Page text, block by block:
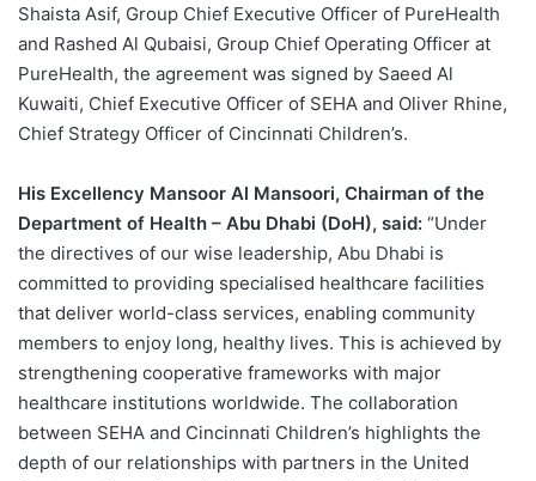
Shaista Asif, Group Chief Executive Officer of PureHealth
and Rashed Al Qubaisi, Group Chief Operating Officer at
PureHealth, the agreement was signed by Saeed Al
Kuwaiti, Chief Executive Officer of SEHA and Oliver Rhine,
Chief Strategy Officer of Cincinnati Children’s.
His Excellency Mansoor Al Mansoori, Chairman of the
Department of Health – Abu Dhabi (DoH), said: “Under
the directives of our wise leadership, Abu Dhabi is
committed to providing specialised healthcare facilities
that deliver world-class services, enabling community
members to enjoy long, healthy lives. This is achieved by
strengthening cooperative frameworks with major
healthcare institutions worldwide. The collaboration
between SEHA and Cincinnati Children’s highlights the
depth of our relationships with partners in the United